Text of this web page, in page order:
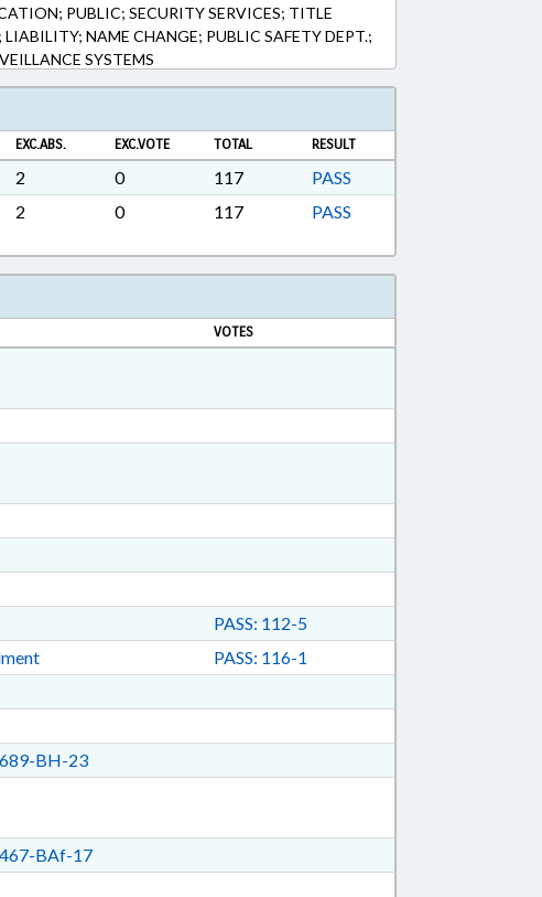
PUBLIC; SECURITY SERVICES; TITLE
NAME CHANGE; PUBLIC SAFETY DEPT.;
SYSTEMS
EXC.ABS. EXC.VOTE TOTAL RESULT
2 0 117
PASS
2 0 117 PASS
VOTES
PASS: 112-5
PASS: 116-1
BH-23
BAf-17